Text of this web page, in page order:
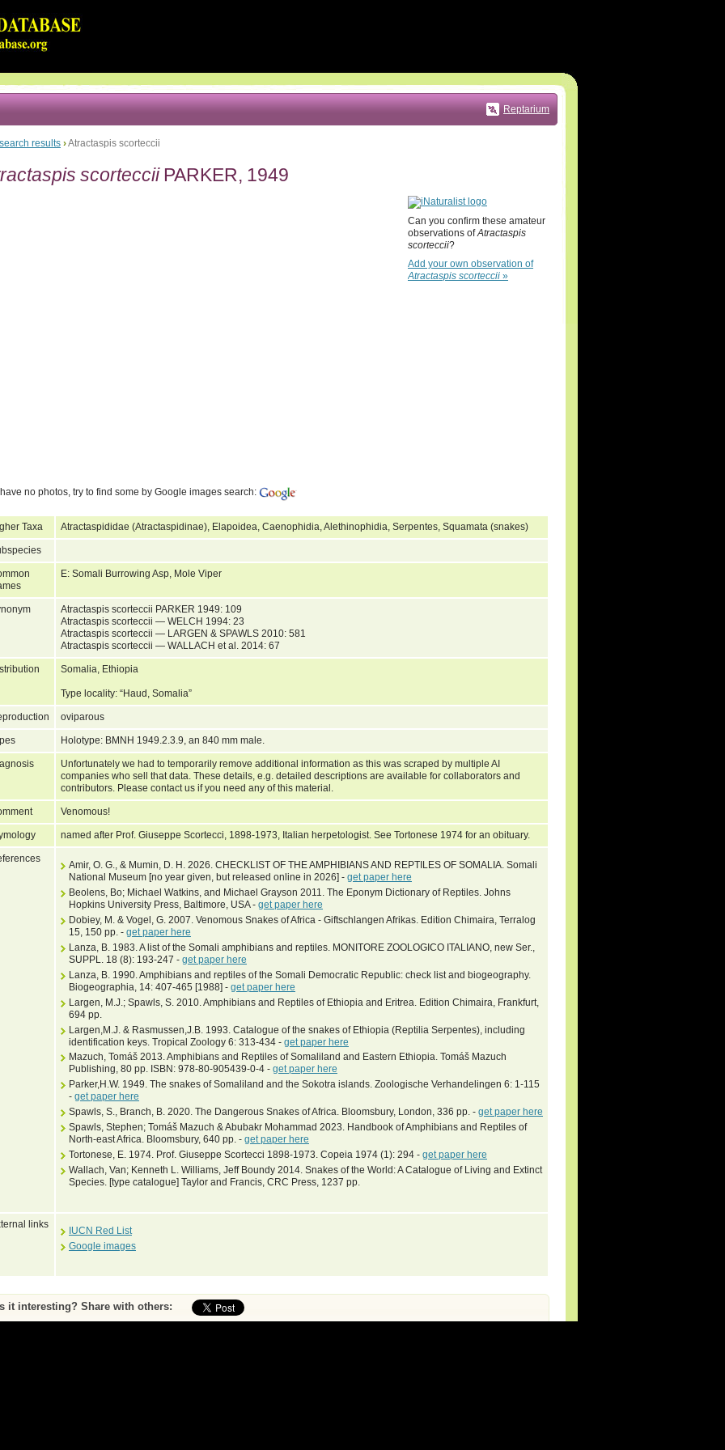
Reptarium
search results ›Atractaspis scorteccii
scortecciiPARKER, 1949
Can you confirm these amateur
observations ofAtractaspis
scorteccii?
Add your own observation of
Atractaspis scorteccii »
no photos, try to find some by Google images search:
Taxa Atractaspididae (Atractaspidinae), Elapoidea, Caenophidia, Alethinophidia, Serpentes, Squamata (snakes)
E: Somali Burrowing Asp, Mole Viper
Atractaspis scorteccii PARKER 1949: 109
Atractaspis scorteccii — WELCH 1994: 23
Atractaspis scorteccii — LARGEN & SPAWLS 2010: 581
Atractaspis scorteccii — WALLACH et al. 2014: 67
Somalia, Ethiopia
Type locality: “Haud, Somalia”
oviparous
Holotype: BMNH 1949.2.3.9, an 840 mm male.
Unfortunately we had to temporarily remove additional information as this was scraped by multiple AI
companies who sell that data. These details, e.g. detailed descriptions are available for collaborators and
contributors. Please contact us if you need any of this material.
Venomous!
named after Prof. Giuseppe Scortecci, 1898-1973, Italian herpetologist. See Tortonese 1974 for an obituary.
Amir, O. G., & Mumin, D. H. 2026. CHECKLIST OF THE AMPHIBIANS AND REPTILES OF SOMALIA. Somali
National Museum [no year given, but released online in 2026] - get paper here
Beolens, Bo; Michael Watkins, and Michael Grayson 2011. The Eponym Dictionary of Reptiles. Johns
Hopkins University Press, Baltimore, USA - get paper here
Dobiey, M. & Vogel, G. 2007. Venomous Snakes of Africa - Giftschlangen Afrikas. Edition Chimaira, Terralog
15, 150 pp. - get paper here
Lanza, B. 1983. A list of the Somali amphibians and reptiles. MONITORE ZOOLOGICO ITALIANO, new Ser.,
SUPPL. 18 (8): 193-247 - get paper here
Lanza, B. 1990. Amphibians and reptiles of the Somali Democratic Republic: check list and biogeography.
Biogeographia, 14: 407-465 [1988] - get paper here
Largen, M.J.; Spawls, S. 2010. Amphibians and Reptiles of Ethiopia and Eritrea. Edition Chimaira, Frankfurt,
694 pp.
Largen,M.J. & Rasmussen,J.B. 1993. Catalogue of the snakes of Ethiopia (Reptilia Serpentes), including
identification keys. Tropical Zoology 6: 313-434 - get paper here
Mazuch, Tomáš 2013. Amphibians and Reptiles of Somaliland and Eastern Ethiopia. Tomáš Mazuch
Publishing, 80 pp. ISBN: 978-80-905439-0-4 - get paper here
Parker,H.W. 1949. The snakes of Somaliland and the Sokotra islands. Zoologische Verhandelingen 6: 1-115
- get paper here
Spawls, S., Branch, B. 2020. The Dangerous Snakes of Africa. Bloomsbury, London, 336 pp. - get paper here
Spawls, Stephen; Tomáš Mazuch & Abubakr Mohammad 2023. Handbook of Amphibians and Reptiles of
North-east Africa. Bloomsbury, 640 pp. - get paper here
Tortonese, E. 1974. Prof. Giuseppe Scortecci 1898-1973. Copeia 1974 (1): 294 - get paper here
Wallach, Van; Kenneth L. Williams, Jeff Boundy 2014. Snakes of the World: A Catalogue of Living and Extinct
Species. [type catalogue] Taylor and Francis, CRC Press, 1237 pp.
links
IUCN Red List
Google images
Is it interesting? Share with others: